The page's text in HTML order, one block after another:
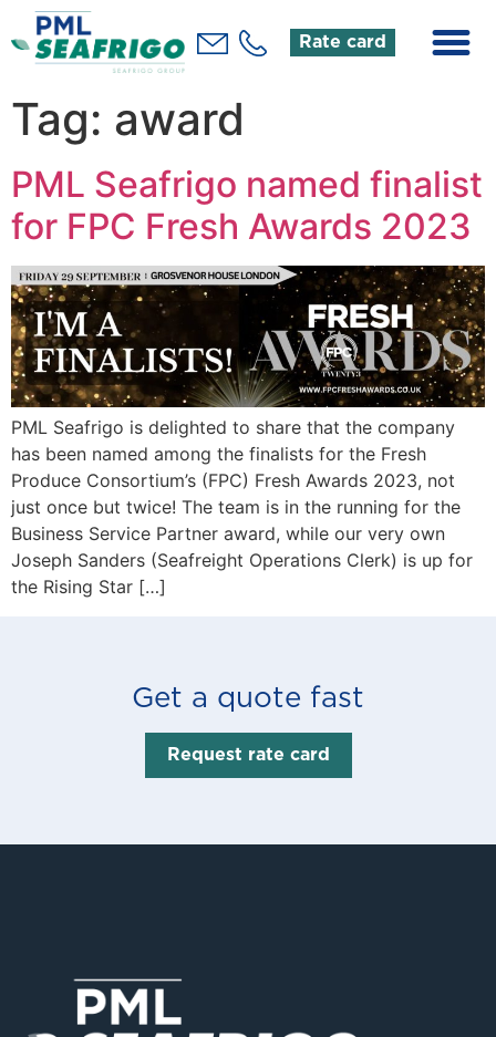
Rate card
Tag: award
PML Seafrigo named finalist
for FPC Fresh Awards 2023
PML Seafrigo is delighted to share that the company
has been named among the finalists for the Fresh
Produce Consortium’s (FPC) Fresh Awards 2023, not
just once but twice! The team is in the running for the
Business Service Partner award, while our very own
Joseph Sanders (Seafreight Operations Clerk) is up for
the Rising Star […]
Get a quote fast
Request rate card